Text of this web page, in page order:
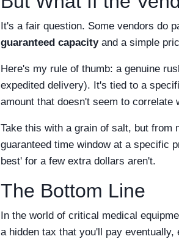
It's a fair question. Some vendors do
guaranteed capacityand a simple
Here's my rule of thumb: a genuine
expedited delivery). It's tied to a
amount that doesn't seem to
Take this with a grain of salt, but from
guaranteed time window at a specific
best' for a few extra dollars aren't.
The Bottom Line
In the world of critical medical
a hidden tax that you'll pay